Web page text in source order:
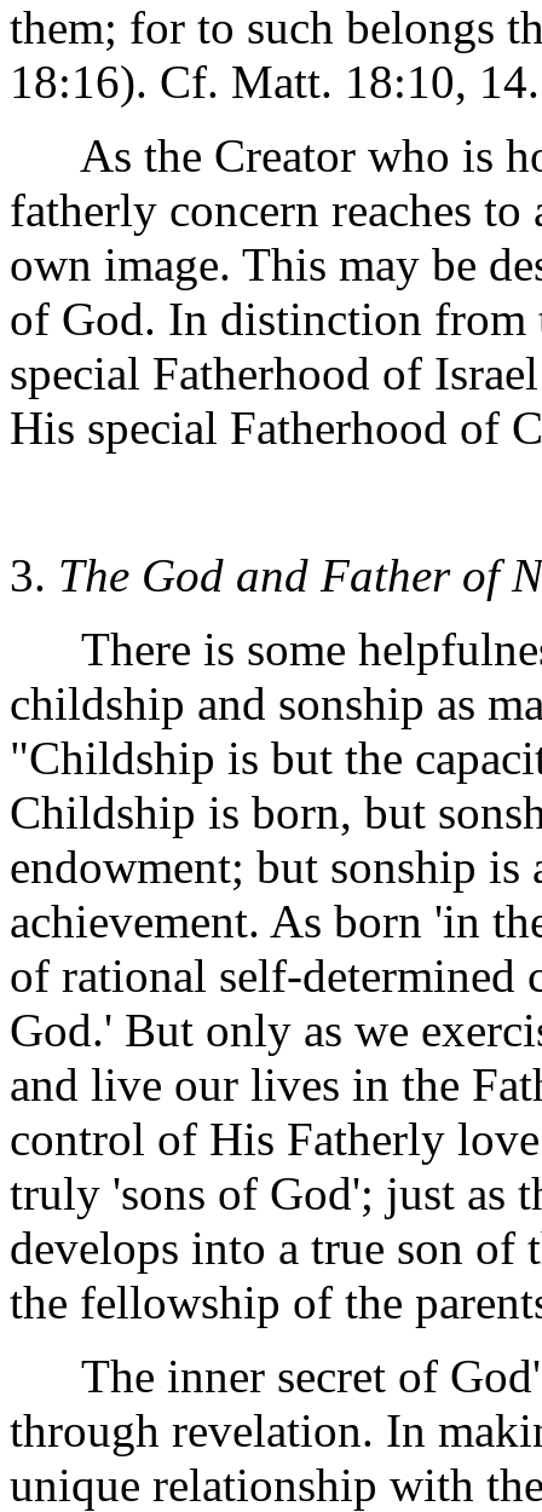
them; for to such belongs
18:16). Cf. Matt. 18:10, 14.
As the Creator who is
fatherly concern reaches
own image. This may be
of God. In distinction from
special Fatherhood of
His special Fatherhood of
3. The God and Father of
There is some
childship and sonship as
"Childship is but the
Childship is born, but
endowment; but sonship
achievement. As born 'in
of rational self-determined
God.' But only as we
and live our lives in the
control of His Fatherly
truly 'sons of God'; just as
develops into a true son
the fellowship of the
The inner secret of
through revelation. In
unique relationship with